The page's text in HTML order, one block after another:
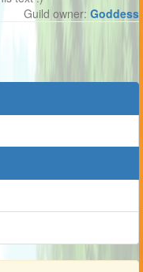
Guild owner: Goddess